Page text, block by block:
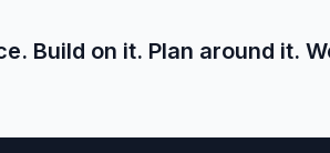
Build on it. Plan around it.